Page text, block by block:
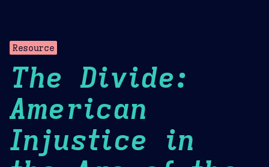
Resource
The Divide:
American
Injustice in